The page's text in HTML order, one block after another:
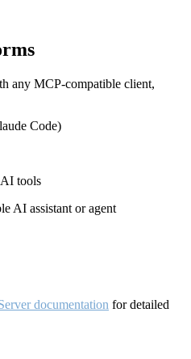
any MCP-compatible client,
Code)
tools
AI assistant or agent
documentation for detailed